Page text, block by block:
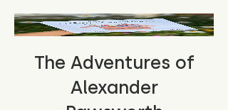
The Adventures of
Alexander